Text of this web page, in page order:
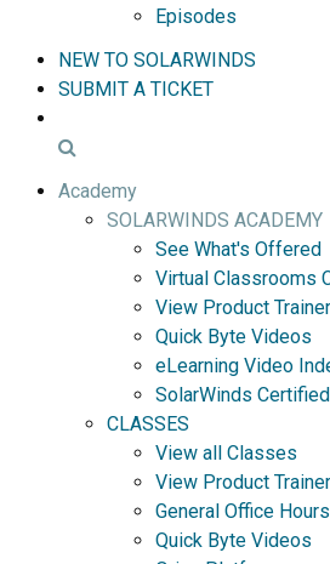
Episodes
NEW TO SOLARWINDS
SUBMIT A TICKET
Academy
SOLARWINDS ACADEMY
See What's Offered
Virtual Classrooms
View Product
Quick Byte Videos
eLearning Video
SolarWinds
CLASSES
View all Classes
View Product
General Office Hours
Quick Byte Videos